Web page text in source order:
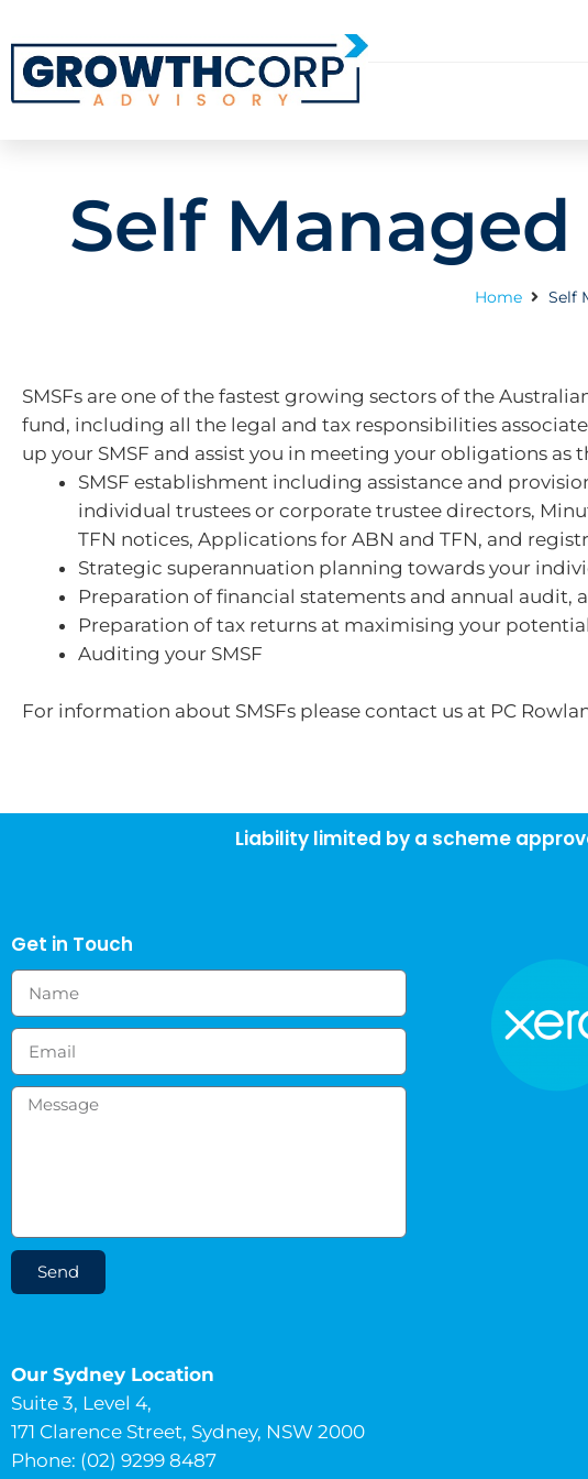
Self
Home Self
SMSFs are one of the fastest growing sectors of the
fund, including all the legal and tax responsibilities
up your SMSF and assist you in meeting your obligations as
SMSF establishment including assistance and
individual trustees or corporate trustee directors,
TFN notices, Applications for ABN and TFN, and
Strategic superannuation planning towards your
Preparation of financial statements and annual audit,
Preparation of tax returns at maximising your
Auditing your SMSF
For information about SMSFs please contact us at PC
Liability limited by a scheme
Get in Touch
Send
Our Sydney Location
Suite 3, Level 4,
171 Clarence Street, Sydney, NSW 2000
Phone: (02) 9299 8487